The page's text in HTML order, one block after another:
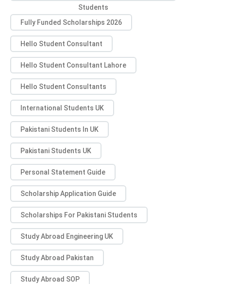
Students
Fully Funded Scholarships 2026
Hello Student Consultant
Hello Student Consultant Lahore
Hello Student Consultants
International Students UK
Pakistani Students In UK
Pakistani Students UK
Personal Statement Guide
Scholarship Application Guide
Scholarships For Pakistani Students
Study Abroad Engineering UK
Study Abroad Pakistan
Study Abroad SOP